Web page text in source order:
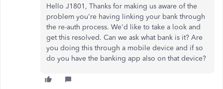
Hello J1801, Thanks for making us aware of the
problem you're having linking your bank through
the re-auth process. We'd like to take a look and
get this resolved. Can we ask what bank is it? Are
you doing this through a mobile device and if so
do you have the banking app also on that device?